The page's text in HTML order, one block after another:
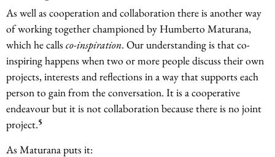
As well as cooperation and collaboration there is another way
of working together championed by Humberto Maturana,
which he calls co-inspiration. Our understanding is that co-
inspiring happens when two or more people discuss their own
projects, interests and reflections in a way that supports each
person to gain from the conversation. It is a cooperative
endeavour but it is not collaboration because there is no joint
project.5
As Maturana puts it: